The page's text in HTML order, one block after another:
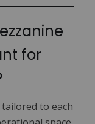
for
to each